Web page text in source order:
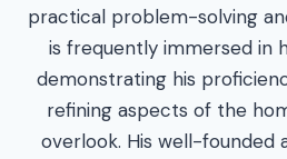
practical problem-solving
is frequently immersed in
demonstrating his
refining aspects of the
overlook. His well-founded